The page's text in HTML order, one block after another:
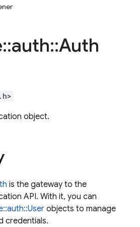
::auth::Auth
object.
is the gateway to the
API. With it, you can
objects to manage
credentials.